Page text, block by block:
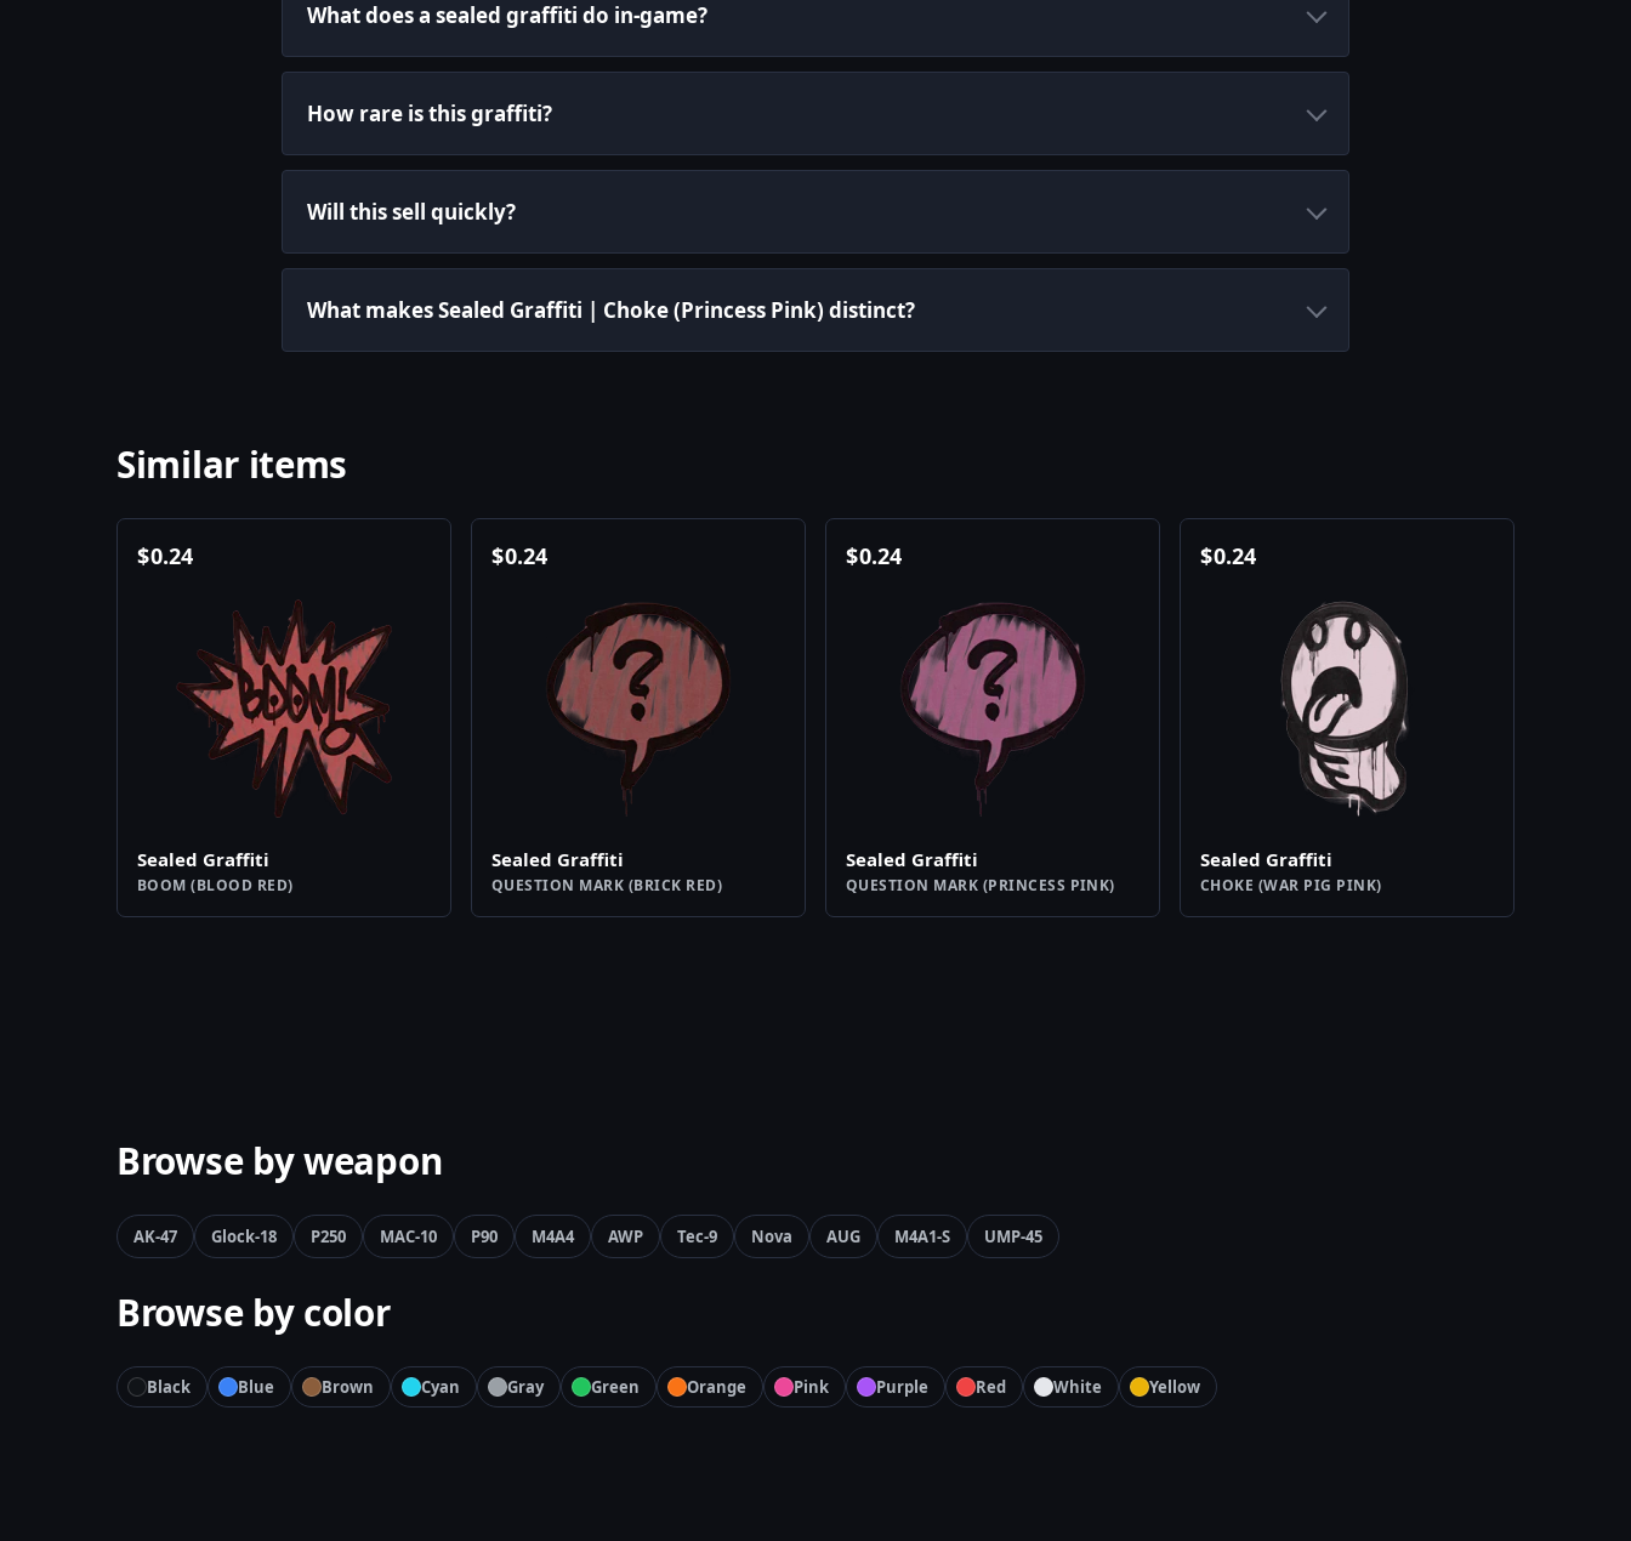
What does a sealed graffiti do in-game?
How rare is this graffiti?
Will this sell quickly?
What makes Sealed Graffiti | Choke (Princess Pink) distinct?
Similar items
$0.24
Sealed Graffiti
BOOM (BLOOD RED)
$0.24
Sealed Graffiti
QUESTION MARK (BRICK RED)
$0.24
Sealed Graffiti
QUESTION MARK (PRINCESS PINK)
$0.24
Sealed Graffiti
CHOKE (WAR PIG PINK)
Browse by weapon
AK-47 Glock-18 P250 MAC-10 P90 M4A4 AWP Tec-9 Nova AUG M4A1-S UMP-45
Browse by color
Black Blue Brown Cyan Gray Green Orange Pink Purple Red White Yellow